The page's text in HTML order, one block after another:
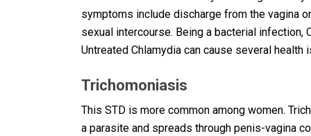
symptoms include discharge from the vagina
sexual intercourse. Being a bacterial
Untreated Chlamydia can cause several health
Trichomoniasis
This STD is more common among women.
a parasite and spreads through penis-vagina